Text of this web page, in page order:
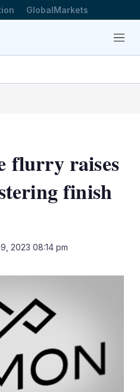
GlobalMarkets
Menu
flurry raises
finish
2023 08:14 pm